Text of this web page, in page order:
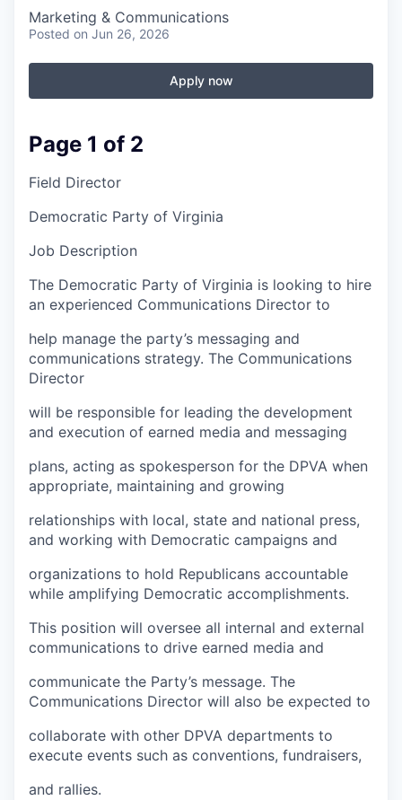
Marketing & Communications
Posted on Jun 26, 2026
Apply now
Page 1 of 2
Field Director
Democratic Party of Virginia
Job Description
The Democratic Party of Virginia is looking to hire
an experienced Communications Director to
help manage the party’s messaging and
communications strategy. The Communications
Director
will be responsible for leading the development
and execution of earned media and messaging
plans, acting as spokesperson for the DPVA when
appropriate, maintaining and growing
relationships with local, state and national press,
and working with Democratic campaigns and
organizations to hold Republicans accountable
while amplifying Democratic accomplishments.
This position will oversee all internal and external
communications to drive earned media and
communicate the Party’s message. The
Communications Director will also be expected to
collaborate with other DPVA departments to
execute events such as conventions, fundraisers,
and rallies.